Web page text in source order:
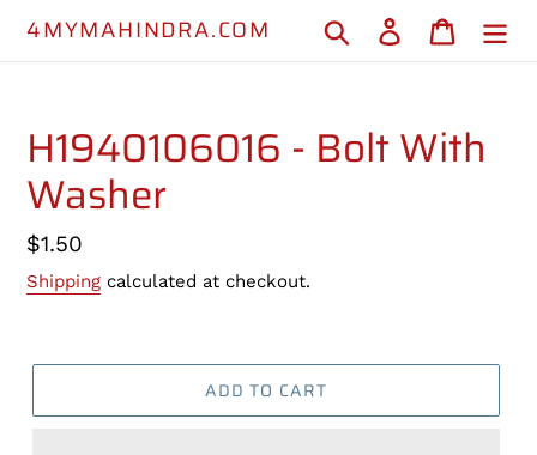
4MYMAHINDRA.COM Search Log in Cart
H1940106016 - Bolt With
Washer
Regular
price
$1.50
Shipping calculated at checkout.
ADD TO CART